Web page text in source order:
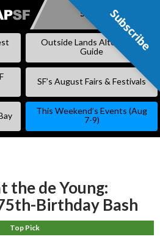
SKIP
Subscribe
Outside Lands Alternative
Guide
SF’s August Fairs & Festivals
This Weekend’s Events (Aug
7-9)
the de Young:
Birthday Bash
Top Pick
Subscribe